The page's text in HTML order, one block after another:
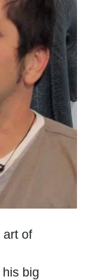
art of
big